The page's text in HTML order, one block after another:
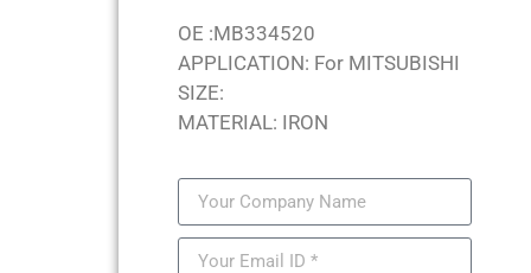
OE :MB334520
APPLICATION: For MITSUBISHI
SIZE:
MATERIAL: IRON